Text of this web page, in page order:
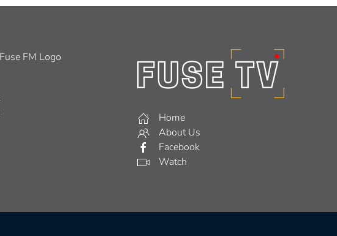
Home
About Us
Facebook
Watch